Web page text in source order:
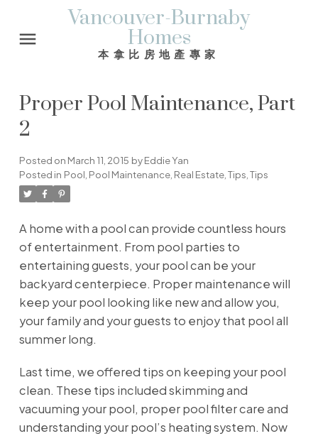
Vancouver-Burnaby
Homes
本拿比房地產專家
Proper Pool Maintenance, Part
2
Posted on March 11, 2015 byEddie Yan
Posted in Pool Pool Maintenance, Real Estate, Tips Tips
A home with a pool can provide countless hours
of entertainment. From pool parties to
entertaining guests, your pool can be your
backyard centerpiece. Proper maintenance will
keep your pool looking like new and allow you,
your family and your guests to enjoy that pool all
summer long.
Last time, we offered tips on keeping your pool
clean. These tips included skimming and
vacuuming your pool, proper pool filter care and
understanding your pool’s heating system. Now